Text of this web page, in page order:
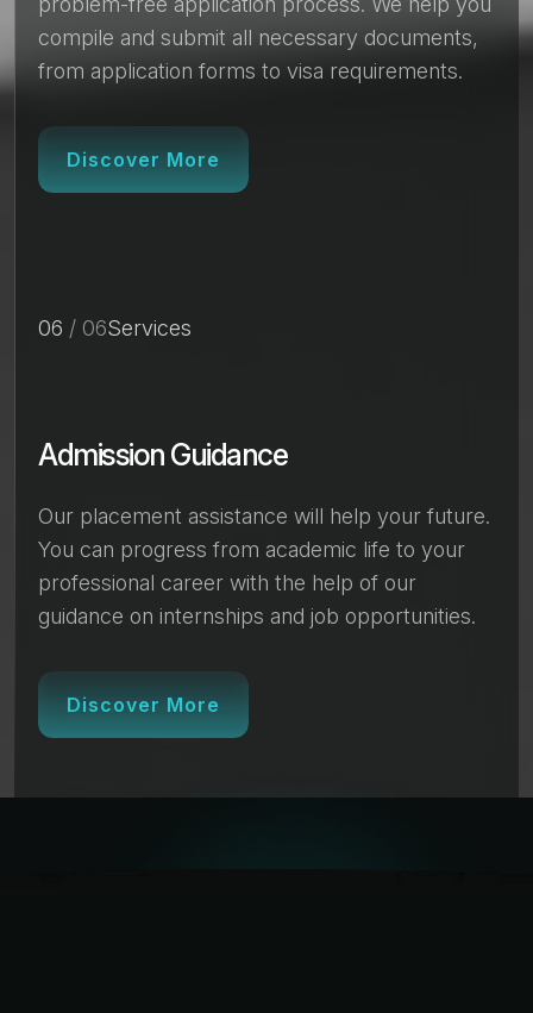
compile and submit all necessary documents,
from application forms to visa requirements.
Discover More
06 / 06Services
Admission Guidance
Our placement assistance will help your future.
You can progress from academic life to your
professional career with the help of our
guidance on internships and job opportunities.
Discover More